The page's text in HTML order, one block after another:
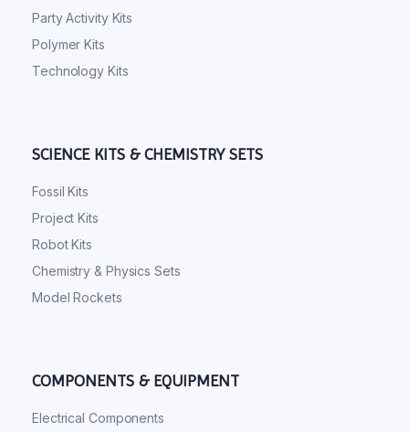
Party Activity Kits
Polymer Kits
Technology Kits
SCIENCE KITS & CHEMISTRY SETS
Fossil Kits
Project Kits
Robot Kits
Chemistry & Physics Sets
Model Rockets
COMPONENTS & EQUIPMENT
Electrical Components